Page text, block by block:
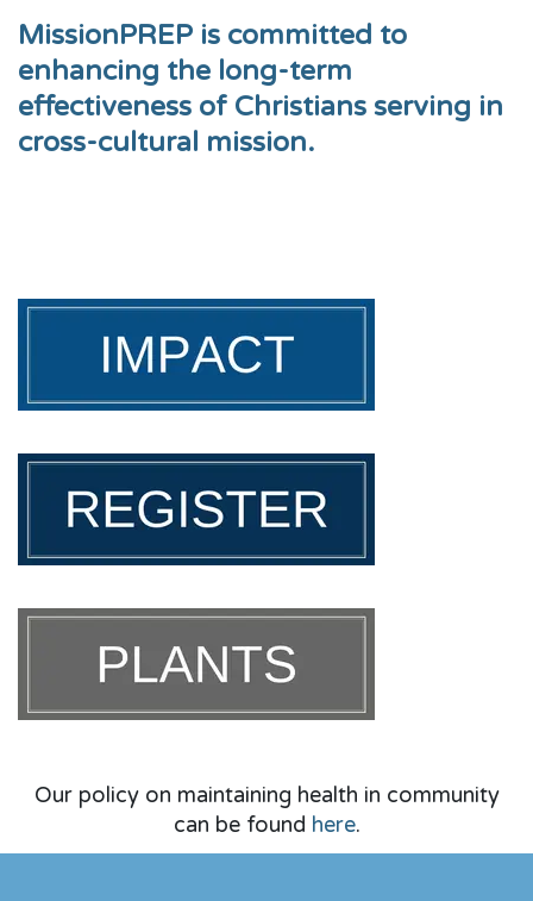
MissionPREP is committed to
enhancing the long-term
effectiveness of Christians serving in
cross-cultural mission.
Our policy on maintaining health in community
can be found here.​